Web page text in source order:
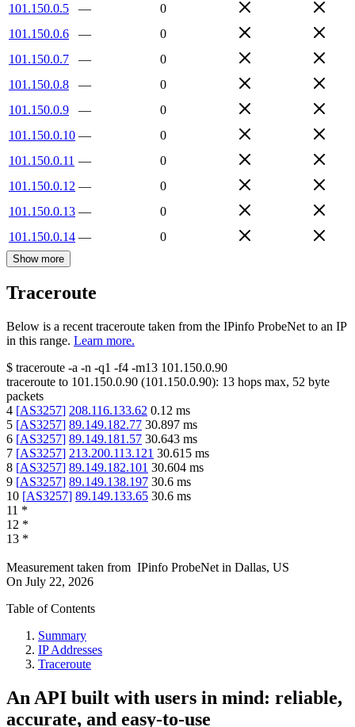
101.150.0.5
—
0
101.150.0.6
—
0
101.150.0.7
—
0
101.150.0.8
—
0
101.150.0.9
—
0
101.150.0.10 —
0
101.150.0.11 —
0
101.150.0.12 —
0
101.150.0.13 —
0
101.150.0.14 — 0
Show more
Traceroute
Below is a recent traceroute taken from the IPinfo ProbeNet to an IP
in this range. Learn more.
$ traceroute -a -n -q1 -f4 -m13 101.150.0.90
traceroute to 101.150.0.90 (101.150.0.90): 13 hops max, 52 byte
packets
4 [AS3257] 208.116.133.62 0.12 ms
5 [AS3257] 89.149.182.77 30.897 ms
6 [AS3257] 89.149.181.57 30.643 ms
7 [AS3257] 213.200.113.121 30.615 ms
8 [AS3257] 89.149.182.101 30.604 ms
9 [AS3257] 89.149.138.197 30.6 ms
10 [AS3257] 89.149.133.65 30.6 ms
11 *
12 *
13 *
Measurement taken from IPinfo ProbeNet in Dallas, US
On July 22, 2026
Table of Contents
Summary
IP Addresses
Traceroute
An API built with users in mind: reliable,
accurate, and easy-to-use